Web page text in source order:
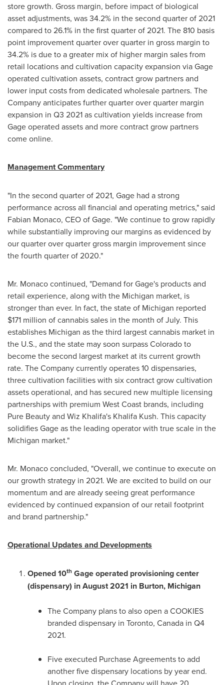
store growth. Gross margin, before impact of biological
asset adjustments, was 34.2% in the second quarter of 2021
compared to 26.1% in the first quarter of 2021. The 810 basis
point improvement quarter over quarter in gross margin to
34.2% is due to a greater mix of higher margin sales from
retail locations and cultivation capacity expansion via Gage
operated cultivation assets, contract grow partners and
lower input costs from dedicated wholesale partners. The
Company anticipates further quarter over quarter margin
expansion in Q3 2021 as cultivation yields increase from
Gage operated assets and more contract grow partners
come online.
Management Commentary
"In the second quarter of 2021, Gage had a strong
performance across all financial and operating metrics," said
Fabian Monaco, CEO of Gage. "We continue to grow rapidly
while substantially improving our margins as evidenced by
our quarter over quarter gross margin improvement since
the fourth quarter of 2020."
Mr. Monaco continued, "Demand for Gage's products and
retail experience, along with the Michigan market, is
stronger than ever. In fact, the state of Michigan reported
$171 million of cannabis sales in the month of July. This
establishes Michigan as the third largest cannabis market in
the U.S., and the state may soon surpassColoradoto
become the second largest market at its current growth
rate. The Company currently operates 10 dispensaries,
three cultivation facilities with six contract grow cultivation
assets operational, and has secured new multiple licensing
partnerships with premium West Coast brands, including
Pure Beauty and Wiz Khalifa's Khalifa Kush. This capacity
solidifies Gage as the leading operator with true scale in the
Michigan market."
Mr. Monaco concluded, "Overall, we continue to execute on
our growth strategy in 2021. We are excited to build on our
momentum and are already seeing great performance
evidenced by continued expansion of our retail footprint
and brand partnership."
Operational Updates and Developments
Opened 10th Gage operated provisioning center
(dispensary) inAugust 2021 in Burton, Michigan
The Company plans to also open a COOKIES
branded dispensary in Toronto, Canada in Q4
2021.
Five executed Purchase Agreements to add
another five dispensary locations by year end.